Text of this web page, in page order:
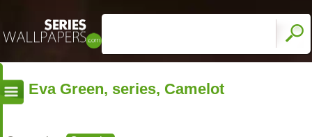
Eva Green, series, Camelot